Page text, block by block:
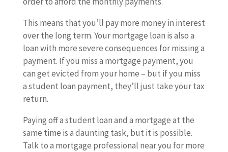
This means that you’ll pay more money in interest
over the long term. Your mortgage loan is also a
loan with more severe consequences for missing a
payment. If you miss a mortgage payment, you
can get evicted from your home – but if you miss
a student loan payment, they’ll just take your tax
return.
Paying off a student loan and a mortgage at the
same time is a daunting task, but it is possible.
Talk to a mortgage professional near you for more